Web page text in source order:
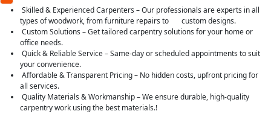
Skilled & Experienced Carpenters – Our professionals are experts in all
types of woodwork, from furniture repairs to custom designs.
Custom Solutions – Get tailored carpentry solutions for your home or
office needs.
Quick & Reliable Service – Same-day or scheduled appointments to suit
your convenience.
Affordable & Transparent Pricing – No hidden costs, upfront pricing for
all services.
Quality Materials & Workmanship – We ensure durable, high-quality
carpentry work using the best materials.!